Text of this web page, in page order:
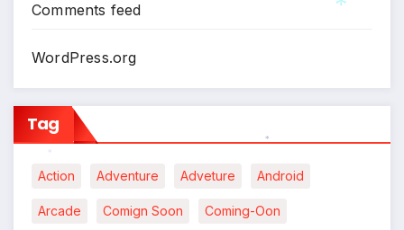
Comments feed
WordPress.org
Tag
Action Adventure Adveture Android
Arcade Comign Soon Coming-Oon